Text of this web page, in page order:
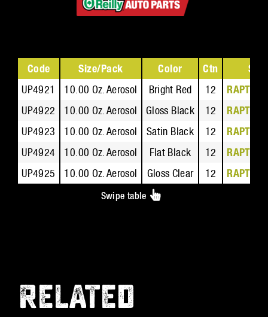
Code Size/Pack Color Ctn
UP4921
10.00 Oz. Aerosol Bright Red 12
RAPTOR
UP4922
10.00 Oz. Aerosol Gloss Black 12
UP4923
10.00 Oz. Aerosol Satin Black 12
RAPTOR
UP4924
10.00 Oz. Aerosol Flat Black 12
UP4925
10.00 Oz. Aerosol Gloss Clear 12 RAPTOR
Swipe table
RELATED